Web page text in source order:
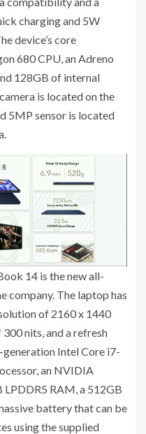
charging and 5W
device’s core
680 CPU, an Adreno
128GB of internal
is located on the
5MP sensor is located
14 is the new all-
company. The laptop has
of 2160 x 1440
nits, and a refresh
Intel Core i7-
an NVIDIA
LPDDR5 RAM, a 512GB
battery that can be
using the supplied